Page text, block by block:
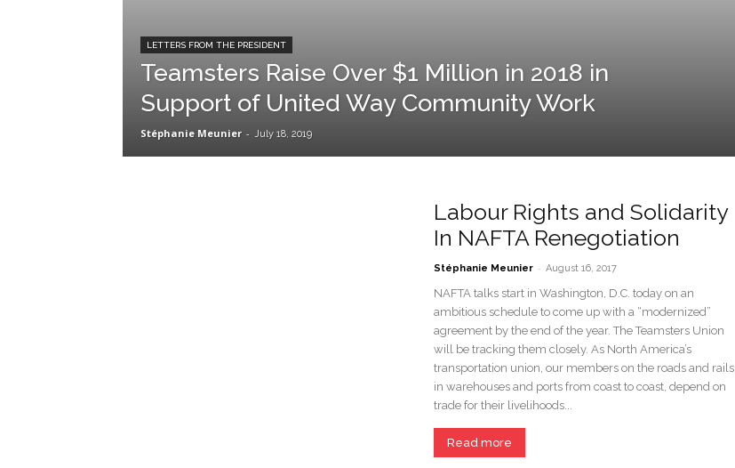
LETTERS FROM THE PRESIDENT
Teamsters Raise Over $1 Million in 2018 in
Support of United Way Community Work
Stéphanie Meunier - July 18, 2019
Labour Rights and Solidarity
In NAFTA Renegotiation
Stéphanie Meunier - August 16, 2017
NAFTA talks start in Washington, D.C. today on an
ambitious schedule to come up with a “modernized”
agreement by the end of the year. The Teamsters Union
will be tracking them closely. As North America’s
transportation union, our members on the roads and rails,
in warehouses and ports from coast to coast, depend on
trade for their livelihoods...
Read more